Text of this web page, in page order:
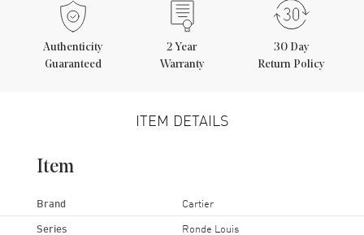
Authenticity
Guaranteed
2 Year
Warranty
30 Day
Return Policy
ITEM DETAILS
Item
Brand Cartier
Series Ronde Louis